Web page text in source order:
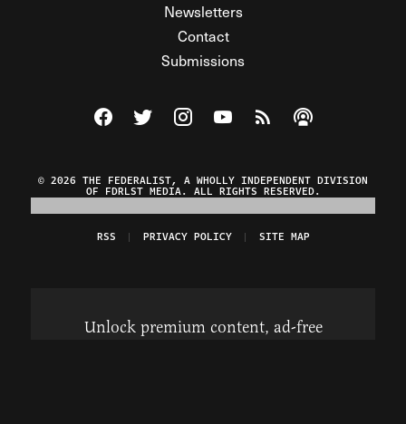
Newsletters
Contact
Submissions
Visit The Federalist on Facebook
Visit The Federalist on Twitter
Visit The Federalist on Instagram
Watch The Federalist on
View The Federalist
Listen to The
© 2026 THE FEDERALIST, A WHOLLY INDEPENDENT DIVISION
OF FDRLST MEDIA. ALL RIGHTS RESERVED.
RSS PRIVACY POLICY SITE MAP
Unlock premium content, ad-free